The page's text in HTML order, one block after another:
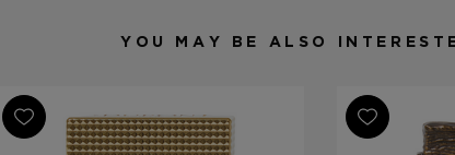
YOU MAY BE ALSO